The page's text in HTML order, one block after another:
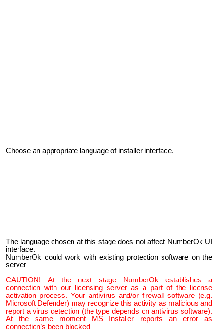
Choose an appropriate language of installer interface.
The language chosen at this stage does not affect NumberOk UI
interface.
NumberOk could work with existing protection software on the
server
CAUTION!
At the next stage NumberOk establishes a
connection with our licensing server as a part of the license
activation process. Your antivirus and/or firewall software (e.g.
Microsoft Defender) may recognize this activity as malicious and
report a virus detection (the type depends on antivirus software).
At the same moment MS Installer reports an error as
connection’s been blocked.